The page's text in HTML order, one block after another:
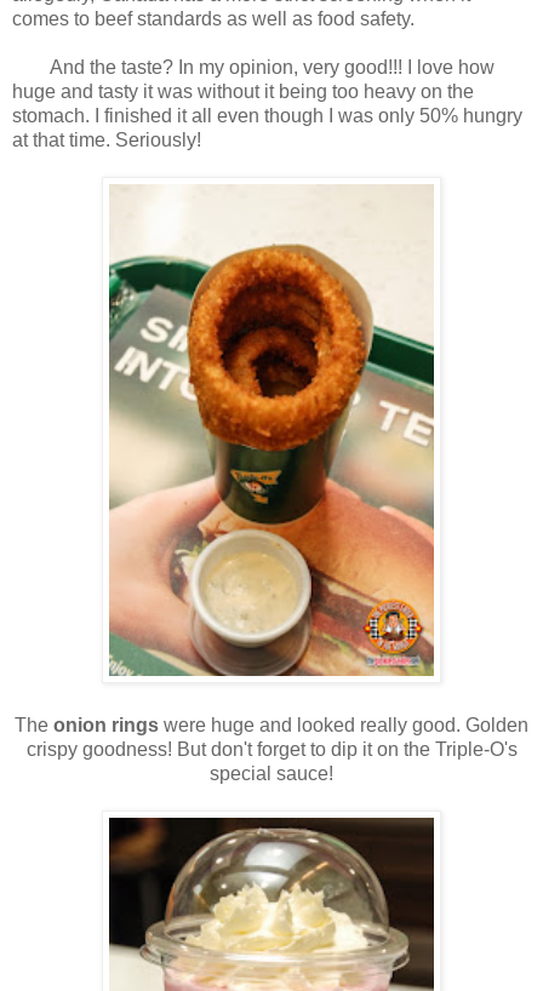
comes to beef standards as well as food safety.
And the taste? In my opinion, very good!!! I love how
huge and tasty it was without it being too heavy on the
stomach. I finished it all even though I was only 50% hungry
at that time. Seriously!
The onion rings were huge and looked really good. Golden
crispy goodness! But don't forget to dip it on the Triple-O's
special sauce!